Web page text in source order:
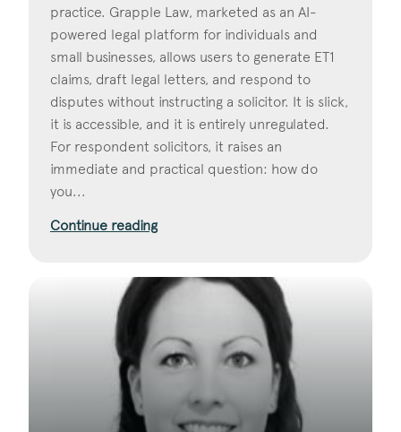
practice. Grapple Law, marketed as an AI-
powered legal platform for individuals and
small businesses, allows users to generate ET1
claims, draft legal letters, and respond to
disputes without instructing a solicitor. It is slick,
it is accessible, and it is entirely unregulated.
For respondent solicitors, it raises an
immediate and practical question: how do
you...
Continue reading